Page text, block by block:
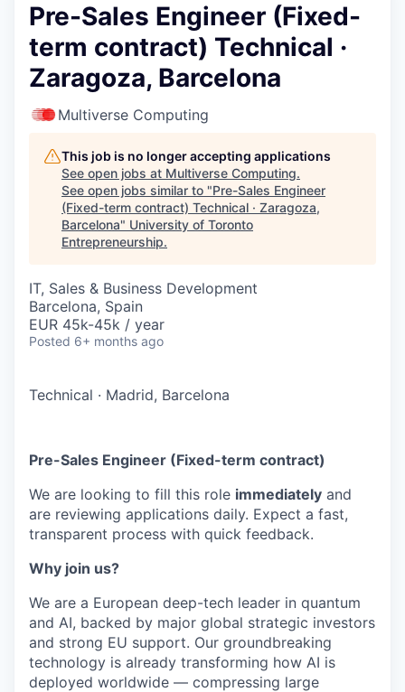
Pre-Sales Engineer (Fixed-
term contract) Technical ·
Zaragoza, Barcelona
Multiverse Computing
This job is no longer accepting applications
See open jobs at Multiverse Computing.
See open jobs similar to "Pre-Sales Engineer
(Fixed-term contract) Technical · Zaragoza,
Barcelona" University of Toronto
Entrepreneurship.
IT, Sales & Business Development
Barcelona, Spain
EUR 45k-45k / year
Posted 6+ months ago
Technical · Madrid, Barcelona
Pre-Sales Engineer (Fixed-term contract)
We are looking to fill this role immediately and
are reviewing applications daily. Expect a fast,
transparent process with quick feedback.
Why join us?
We are a European deep-tech leader in quantum
and AI, backed by major global strategic investors
and strong EU support. Our groundbreaking
technology is already transforming how AI is
deployed worldwide — compressing large